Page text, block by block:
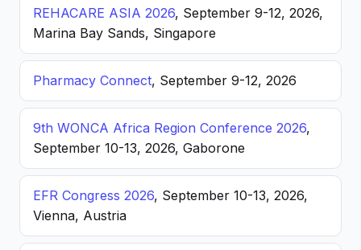
REHACARE ASIA 2026, September 9-12, 2026,
Marina Bay Sands, Singapore
Pharmacy Connect, September 9-12, 2026
9th WONCA Africa Region Conference 2026,
September 10-13, 2026, Gaborone
EFR Congress 2026, September 10-13, 2026,
Vienna, Austria